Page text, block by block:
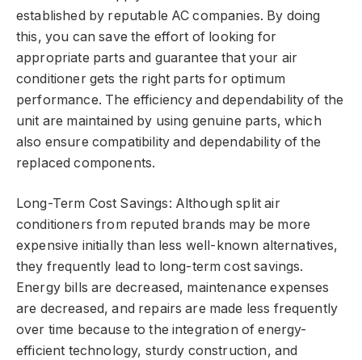
established by reputable AC companies. By doing
this, you can save the effort of looking for
appropriate parts and guarantee that your air
conditioner gets the right parts for optimum
performance. The efficiency and dependability of the
unit are maintained by using genuine parts, which
also ensure compatibility and dependability of the
replaced components.
Long-Term Cost Savings: Although split air
conditioners from reputed brands may be more
expensive initially than less well-known alternatives,
they frequently lead to long-term cost savings.
Energy bills are decreased, maintenance expenses
are decreased, and repairs are made less frequently
over time because to the integration of energy-
efficient technology, sturdy construction, and